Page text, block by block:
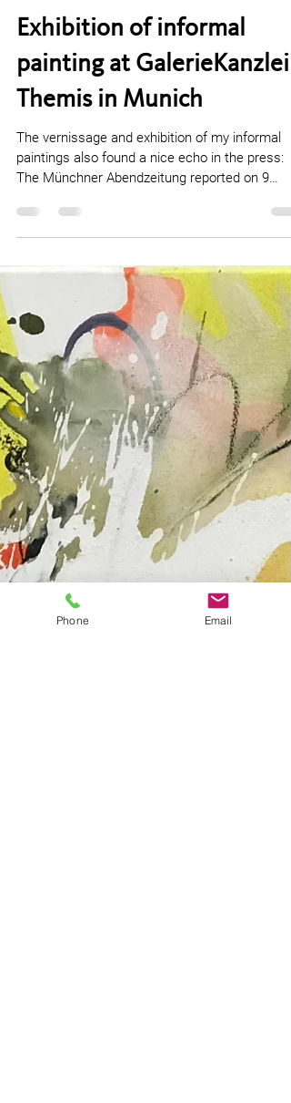
May 16, 2023
1 min read
Exhibition of informal
painting at GalerieKanzlei
Themis in Munich
paintings also found a nice echo in the press:
The Münchner Abendzeitung reported on 9
Phone Email